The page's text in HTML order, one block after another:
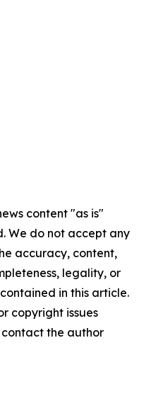
content "as is"
We do not accept any
accuracy, content,
legality, or
in this article.
copyright issues
the author